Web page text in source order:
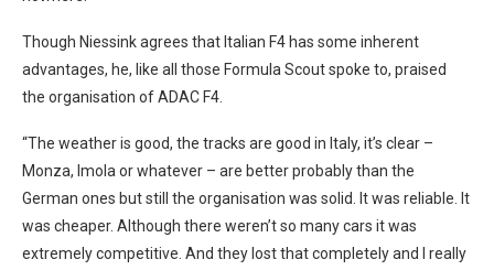
Though Niessink agrees that Italian F4 has some inherent
advantages, he, like all those Formula Scout spoke to, praised
the organisation of ADAC F4.
“The weather is good, the tracks are good in Italy, it’s clear –
Monza, Imola or whatever – are better probably than the
German ones but still the organisation was solid. It was reliable. It
was cheaper. Although there weren’t so many cars it was
extremely competitive. And they lost that completely and I really